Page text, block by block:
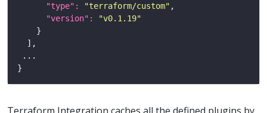
"type":
"terraform/custom"
"version":
"v0.1.19"